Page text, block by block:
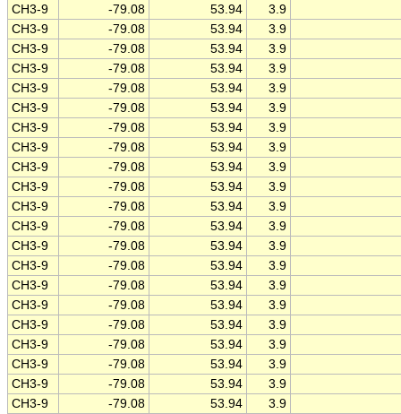
CH3-9
-79.08 53.94
3.9
CH3-9
-79.08 53.94
3.9
CH3-9
-79.08 53.94
3.9
CH3-9
-79.08 53.94
3.9
CH3-9
-79.08 53.94
3.9
CH3-9
-79.08 53.94
3.9
CH3-9
-79.08 53.94
3.9
CH3-9
-79.08 53.94
3.9
CH3-9
-79.08 53.94
3.9
CH3-9
-79.08 53.94
3.9
CH3-9
-79.08 53.94
3.9
CH3-9
-79.08 53.94
3.9
CH3-9
-79.08 53.94
3.9
CH3-9
-79.08 53.94
3.9
CH3-9
-79.08 53.94
3.9
CH3-9
-79.08 53.94
3.9
CH3-9
-79.08 53.94
3.9
CH3-9
-79.08 53.94
3.9
CH3-9
-79.08 53.94
3.9
CH3-9
-79.08 53.94
3.9
CH3-9
-79.08 53.94
3.9